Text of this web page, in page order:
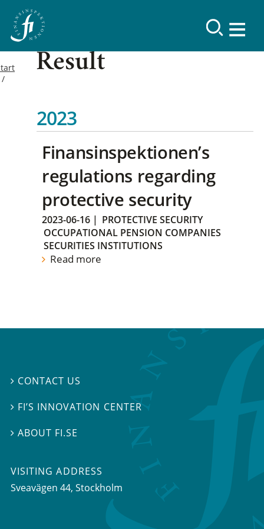
Result
2023
Finansinspektionen’s
regulations regarding
protective security
2023-06-16 | PROTECTIVE SECURITY
OCCUPATIONAL PENSION COMPANIES
SECURITIES INSTITUTIONS
Read more
 CONTACT US
 FI’S INNOVATION CENTER
ABOUT FI.SE
VISITING ADDRESS
Sveavägen 44, Stockholm